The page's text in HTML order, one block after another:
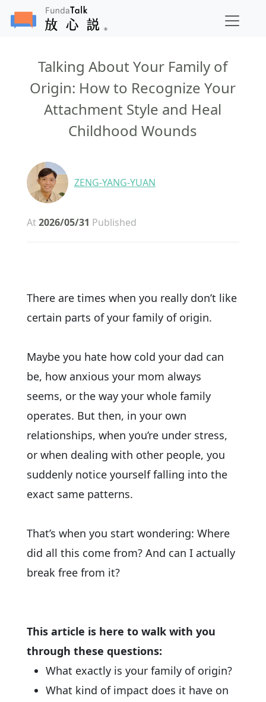
Talking About Your Family of
Origin: How to Recognize Your
Attachment Style and Heal
Childhood Wounds
ZENG-YANG-YUAN
At2026/05/31 Published
There are times when you really don’t like
certain parts of your family of origin.
Maybe you hate how cold your dad can
be, how anxious your mom always
seems, or the way your whole family
operates. But then, in your own
relationships, when you’re under stress,
or when dealing with other people, you
suddenly notice yourself falling into the
exact same patterns.
That’s when you start wondering: Where
did all this come from? And can I actually
break free from it?
This article is here to walk with you
through these questions:
What exactly is your family of origin?
What kind of impact does it have on